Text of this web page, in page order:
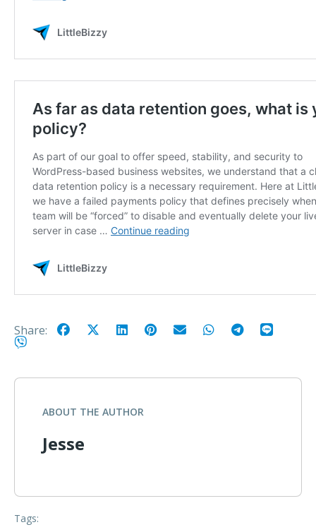
Share:
ABOUT THE AUTHOR
Jesse
Tags: